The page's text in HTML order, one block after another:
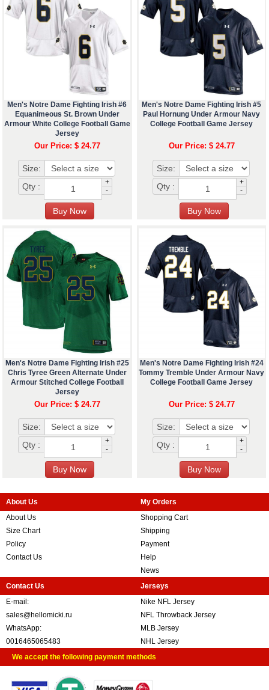
Men's Notre Dame Fighting Irish #6
Equanimeous St. Brown Under
Armour White College Football Game
Jersey
Our Price: $ 24.77
Size:
Qty :
+
-
Men's Notre Dame Fighting Irish #5
Paul Hornung Under Armour Navy
College Football Game Jersey
Our Price: $ 24.77
Size:
Qty :
+
-
Men's Notre Dame Fighting Irish #25
Chris Tyree Green Alternate Under
Armour Stitched College Football
Jersey
Our Price: $ 24.77
Size:
Qty :
+
-
Men's Notre Dame Fighting Irish #24
Tommy Tremble Under Armour Navy
College Football Game Jersey
Our Price: $ 24.77
Size:
Qty :
+
-
About Us
About Us
Size Chart
Policy
Contact Us
My Orders
Shopping Cart
Shipping
Payment
Help
News
Contact Us
E-mail:
sales@hellomicki.ru
WhatsApp:
0016465065483
Jerseys
Nike NFL Jersey
NFL Throwback Jersey
MLB Jersey
NHL Jersey
We accept the following payment methods